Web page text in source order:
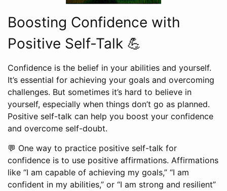
Boosting Confidence with
Positive Self-Talk 💪
Confidence is the belief in your abilities and yourself.
It’s essential for achieving your goals and overcoming
challenges. But sometimes it’s hard to believe in
yourself, especially when things don’t go as planned.
Positive self-talk can help you boost your confidence
and overcome self-doubt.
💬 One way to practice positive self-talk for
confidence is to use positive affirmations. Affirmations
like “I am capable of achieving my goals,” “I am
confident in my abilities,” or “I am strong and resilient”